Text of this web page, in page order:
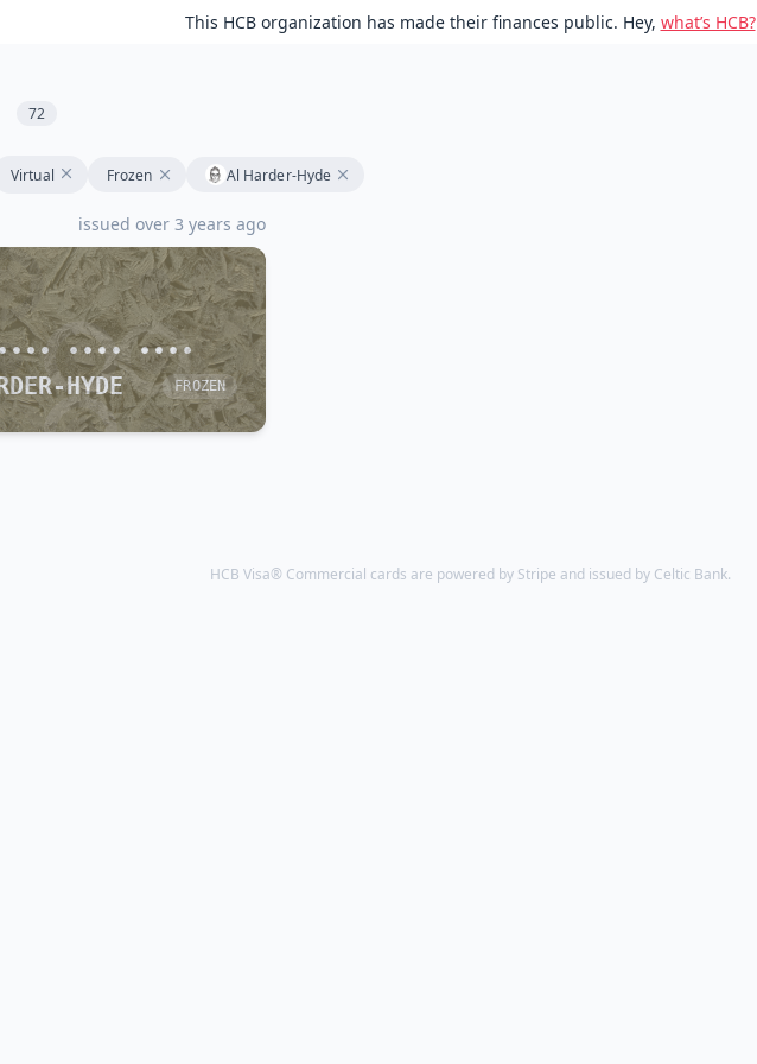
This HCB organization has made their finances public. Hey, what’s HCB?
72
Virtual Frozen Al Harder-Hyde
issued over 3 years ago
•••• ••••
HYDE
FROZEN
HCB Visa® Commercial cards are powered by Stripe and issued by Celtic Bank.